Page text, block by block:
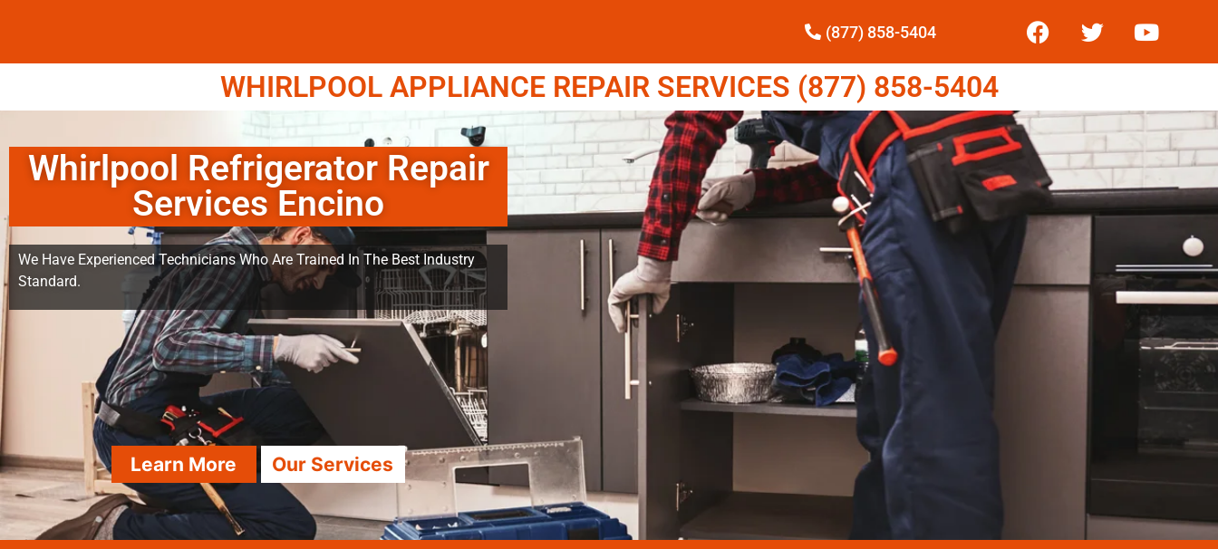
(877) 858-5404
WHIRLPOOL APPLIANCE REPAIR SERVICES (877) 858-5404
Whirlpool Refrigerator Repair
Services Encino
We Have Experienced Technicians Who Are Trained In The Best Industry
Standard.
Learn More Our Services